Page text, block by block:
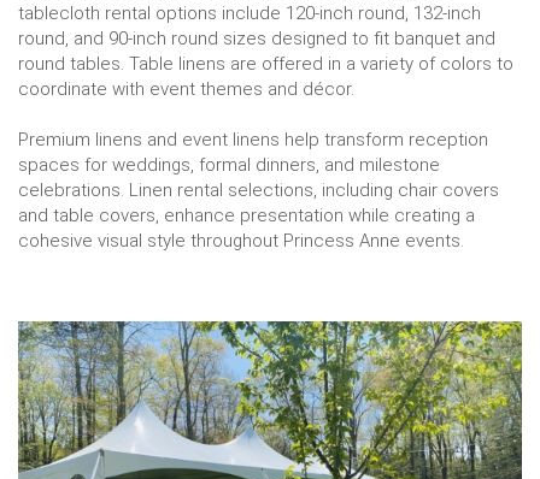
tablecloth rental options include 120-inch round, 132-inch
round, and 90-inch round sizes designed to fit banquet and
round tables. Table linens are offered in a variety of colors to
coordinate with event themes and décor.
Premium linens and event linens help transform reception
spaces for weddings, formal dinners, and milestone
celebrations. Linen rental selections, including chair covers
and table covers, enhance presentation while creating a
cohesive visual style throughout Princess Anne events.